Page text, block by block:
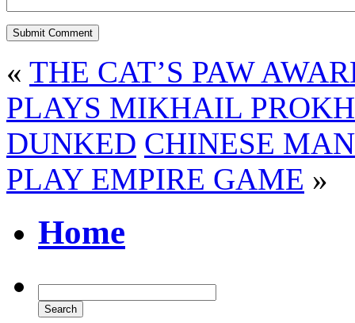
« THE CAT’S PAW
PLAYS MIKHAIL
DUNKED CHINESE
PLAY EMPIRE GAME »
Home